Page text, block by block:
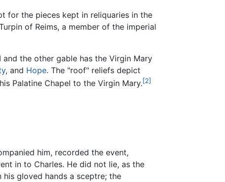
for the pieces kept in reliquaries in the
of Reims, a member of the imperial
the other gable has the Virgin Mary
, and Hope. The "roof" reliefs depict
Palatine Chapel to the Virgin Mary.[2]
him, recorded the event,
in to Charles. He did not lie, as the
gloved hands a sceptre; the